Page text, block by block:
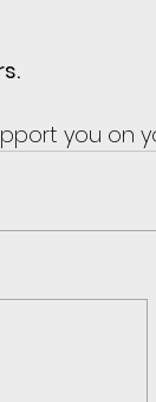
you on